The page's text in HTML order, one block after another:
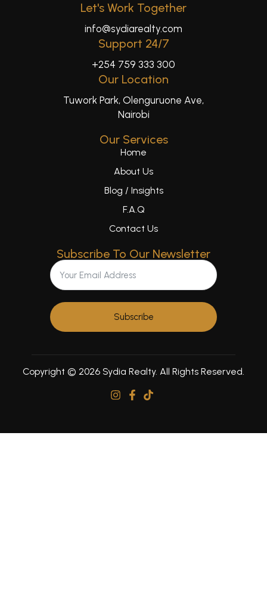
Let's Work Together
info@sydiarealty.com
Support 24/7
+254 759 333 300
Our Location
Tuwork Park, Olenguruone Ave,
Nairobi
Our Services
Home
About Us
Blog / Insights
F.A.Q
Contact Us
Subscribe To Our Newsletter
Subscribe
Copyright © 2026 Sydia Realty. All Rights Reserved.